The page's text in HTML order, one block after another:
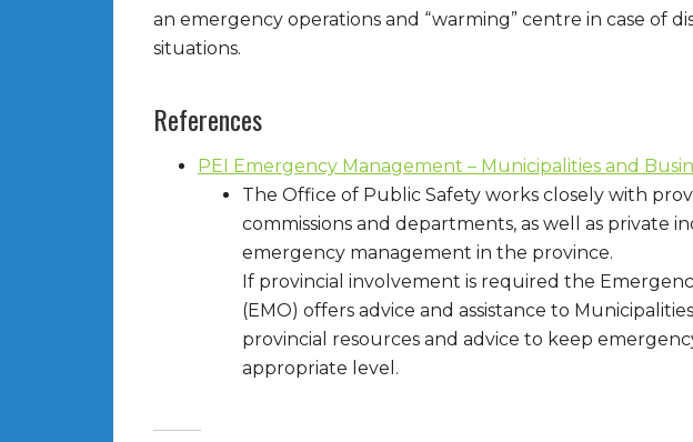
an emergency operations and “warming” centre in case of
situations.
References
PEI Emergency Management – Municipalities and
The Office of Public Safety works closely with
commissions and departments, as well as private
emergency management in the province.
If provincial involvement is required the
(EMO) offers advice and assistance to
provincial resources and advice to keep
appropriate level.